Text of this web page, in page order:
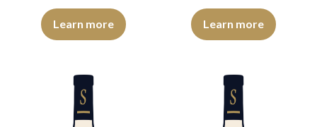
The color is deep golden yellow with light green reflections, of
Learn more
The colour is lemon yellow
Learn more